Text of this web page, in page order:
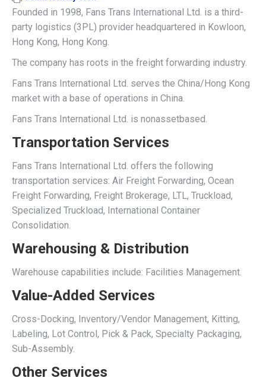
Founded in 1998, Fans Trans International Ltd. is a third-
party logistics (3PL) provider headquartered in Kowloon,
Hong Kong, Hong Kong.
The company has roots in the freight forwarding industry.
Fans Trans International Ltd. serves the China/Hong Kong
market with a base of operations in China.
Fans Trans International Ltd. is nonassetbased.
Transportation Services
Fans Trans International Ltd. offers the following
transportation services: Air Freight Forwarding, Ocean
Freight Forwarding, Freight Brokerage, LTL, Truckload,
Specialized Truckload, International Container
Consolidation.
Warehousing & Distribution
Warehouse capabilities include: Facilities Management.
Value-Added Services
Cross-Docking, Inventory/Vendor Management, Kitting,
Labeling, Lot Control, Pick & Pack, Specialty Packaging,
Sub-Assembly.
Other Services